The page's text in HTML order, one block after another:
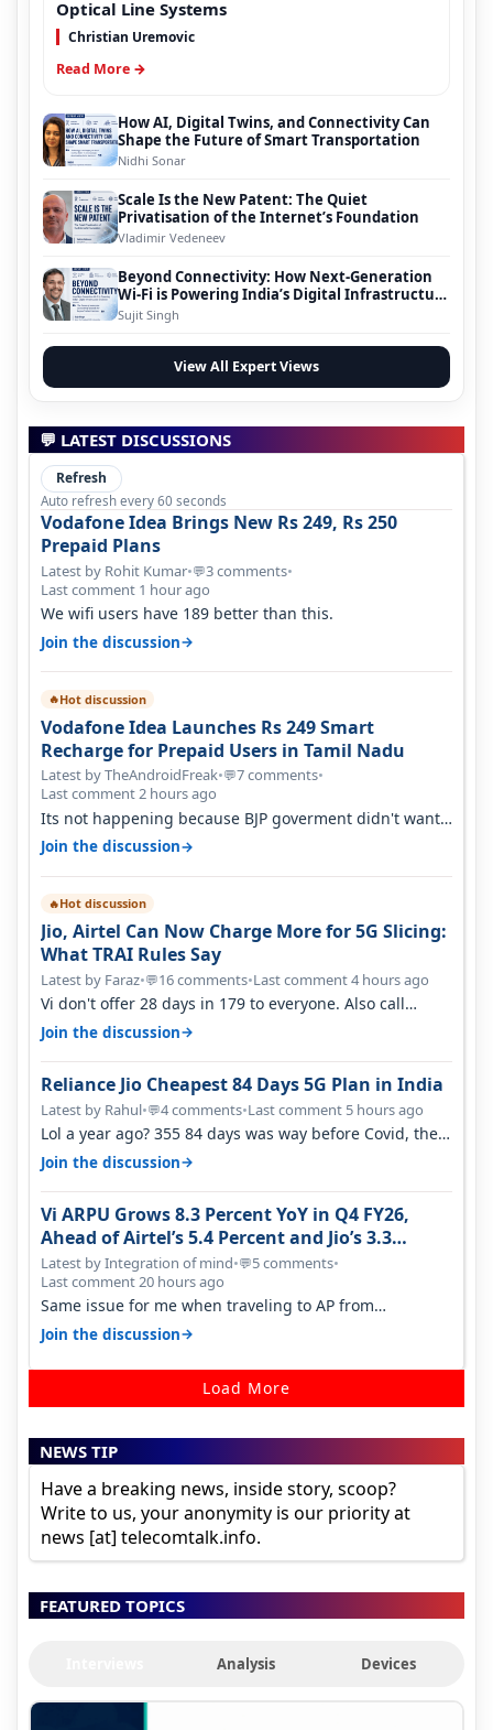
Optical Line Systems
Christian Uremovic
Read More →
How AI, Digital Twins, and Connectivity Can
Shape the Future of Smart Transportation
Nidhi Sonar
Scale Is the New Patent: The Quiet
Privatisation of the Internet’s Foundation
Vladimir Vedeneev
Beyond Connectivity: How Next-Generation
Wi-Fi is Powering India’s Digital Infrastructure
Evolution
Sujit Singh
View All Expert Views
💬 LATEST DISCUSSIONS
Refresh
Auto refresh every 60 seconds
Vodafone Idea Brings New Rs 249, Rs 250
Prepaid Plans
Latest by Rohit Kumar•💬3 comments•
Last comment 1 hour ago
We wifi users have 189 better than this.
Join the discussion→
🔥Hot discussion
Vodafone Idea Launches Rs 249 Smart
Recharge for Prepaid Users in Tamil Nadu
Latest by TheAndroidFreak•💬7 comments•
Last comment 2 hours ago
Its not happening because BJP goverment didn't want
BSNL to prosper. They will h…
Join the discussion→
🔥Hot discussion
Jio, Airtel Can Now Charge More for 5G Slicing:
What TRAI Rules Say
Latest by Faraz•💬16 comments•Last comment 4 hours ago
Vi don't offer 28 days in 179 to everyone. Also call
quality on Vi 2G even in Ko…
Join the discussion→
Reliance Jio Cheapest 84 Days 5G Plan in India
Latest by Rahul•💬4 comments•Last comment 5 hours ago
Lol a year ago? 355 84 days was way before Covid, then
it becomes 485 and then 5…
Join the discussion→
Vi ARPU Grows 8.3 Percent YoY in Q4 FY26,
Ahead of Airtel’s 5.4 Percent and Jio’s 3.3
Percent in Q1 FY27
Latest by Integration of mind•💬5 comments•
Last comment 20 hours ago
Same issue for me when traveling to AP from
karnataka, there is high latency of…
Join the discussion→
Load More
NEWS TIP
Have a breaking news, inside story, scoop?
Write to us, your anonymity is our priority at
news [at] telecomtalk.info.
FEATURED TOPICS
Analysis Devices